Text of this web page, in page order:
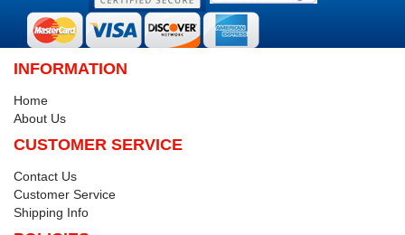
INFORMATION
Home
About Us
CUSTOMER SERVICE
Contact Us
Customer Service
Shipping Info